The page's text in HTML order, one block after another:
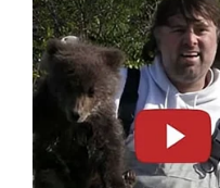
Most of the
positive, but
positive about her.
critics and trolls –
“I get called old
Lorraine told7News.